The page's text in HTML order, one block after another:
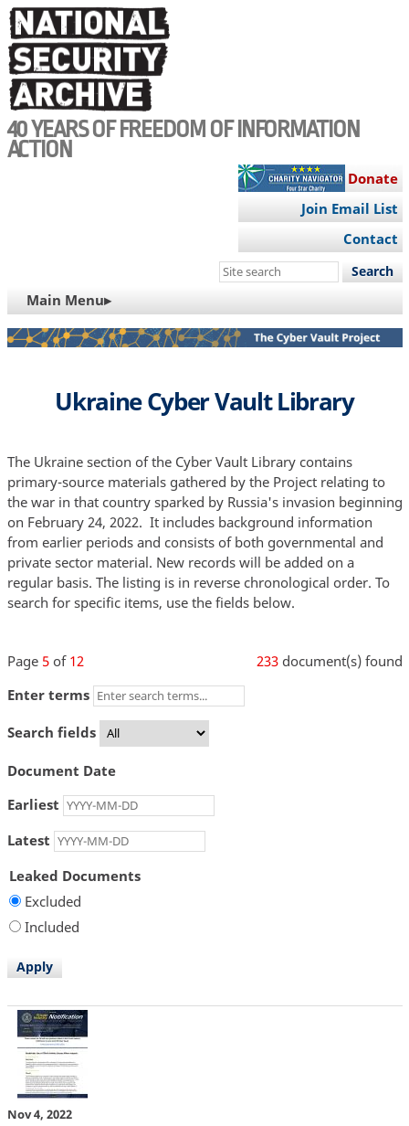
Skip
to
main
content
40 YEARS OF FREEDOM OF INFORMATION
ACTION
Donate
Join Email List
Contact
Search
site
MAIN
NAVIGATION
Main Menu▸
Ukraine Cyber Vault Library
The Ukraine section of the Cyber Vault Library contains
primary-source materials gathered by the Project relating to
the war in that country sparked by Russia's invasion beginning
on February 24, 2022. It includes background information
from earlier periods and consists of both governmental and
private sector material. New records will be added on a
regular basis. The listing is in reverse chronological order. To
search for specific items, use the fields below.
Page 5of 12 233document(s) found
Enter terms
Search fields
Document Date
Earliest
Latest
Leaked Documents
Excluded
Included
Nov 4, 2022